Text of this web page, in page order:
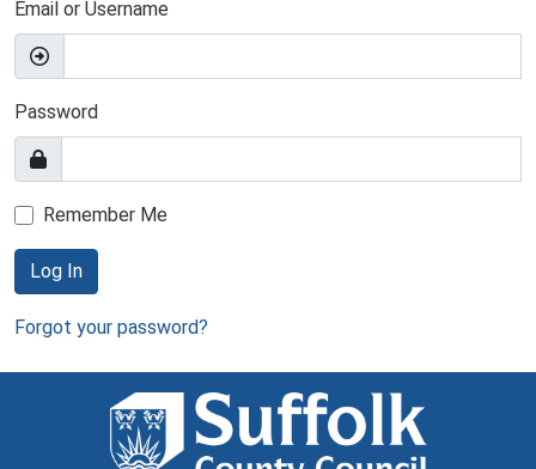
Email or Username
Password
Remember Me
Log In
Forgot your password?